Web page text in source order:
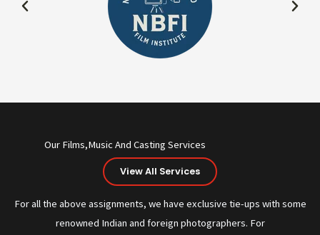
Our Films,Music And Casting Services
View All Services
For all the above assignments, we have exclusive tie-ups with some
renowned Indian and foreign photographers. For